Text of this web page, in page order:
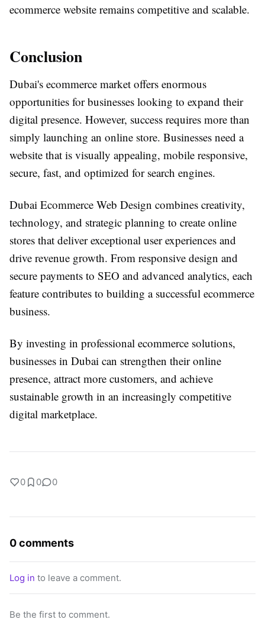
ecommerce website remains competitive and scalable.
Conclusion
Dubai's ecommerce market offers enormous
opportunities for businesses looking to expand their
digital presence. However, success requires more than
simply launching an online store. Businesses need a
website that is visually appealing, mobile responsive,
secure, fast, and optimized for search engines.
Dubai Ecommerce Web Design combines creativity,
technology, and strategic planning to create online
stores that deliver exceptional user experiences and
drive revenue growth. From responsive design and
secure payments to SEO and advanced analytics, each
feature contributes to building a successful ecommerce
business.
By investing in professional ecommerce solutions,
businesses in Dubai can strengthen their online
presence, attract more customers, and achieve
sustainable growth in an increasingly competitive
digital marketplace.
0 0 0
0 comments
Log in to leave a comment.
Be the first to comment.